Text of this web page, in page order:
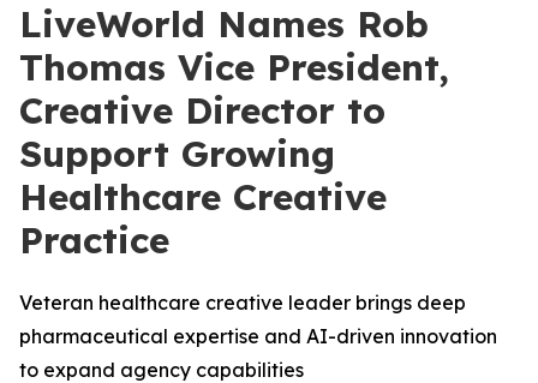
LiveWorld Names Rob
Thomas Vice President,
Creative Director to
Support Growing
Healthcare Creative
Practice
Veteran healthcare creative leader brings deep
pharmaceutical expertise and AI-driven innovation
to expand agency capabilities